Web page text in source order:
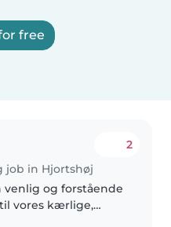
free
job in Hjortshøj
2
venlig og forstående
vores kærlige,